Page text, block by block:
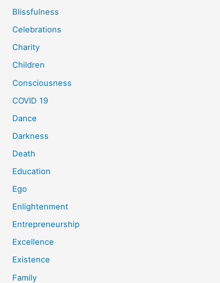
Blissfulness
Celebrations
Charity
Children
Consciousness
COVID 19
Dance
Darkness
Death
Education
Ego
Enlightenment
Entrepreneurship
Excellence
Existence
Family